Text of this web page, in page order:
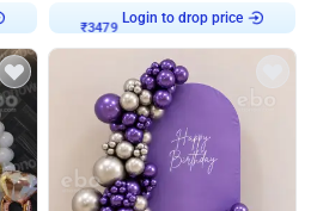
₹3479
Login to drop price